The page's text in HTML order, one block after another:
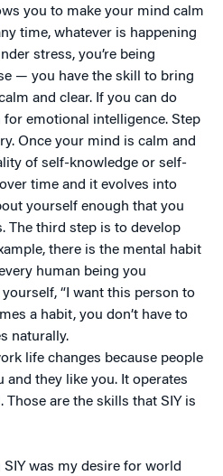
you to make your mind calm
time, whatever is happening
stress, you’re being
— you have the skill to bring
and clear. If you can do
emotional intelligence. Step
Once your mind is calm and
of self-knowledge or self-
time and it evolves into
yourself enough that you
The third step is to develop
there is the mental habit
human being you
“I want this person to
a habit, you don’t have to
naturally.
life changes because people
they like you. It operates
are the skills that SIY is
was my desire for world